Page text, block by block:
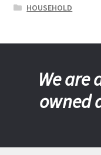
HOUSEHOLD
We are
owned